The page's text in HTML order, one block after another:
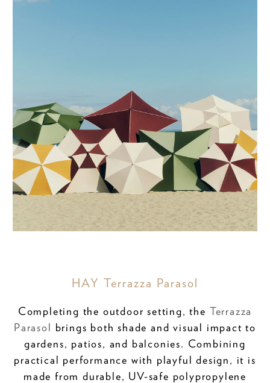
HAY Terrazza Parasol
Completing the outdoor setting, the Terrazza
Parasol brings both shade and visual impact to
gardens, patios, and balconies. Combining
practical performance with playful design, it is
made from durable, UV-safe polypropylene